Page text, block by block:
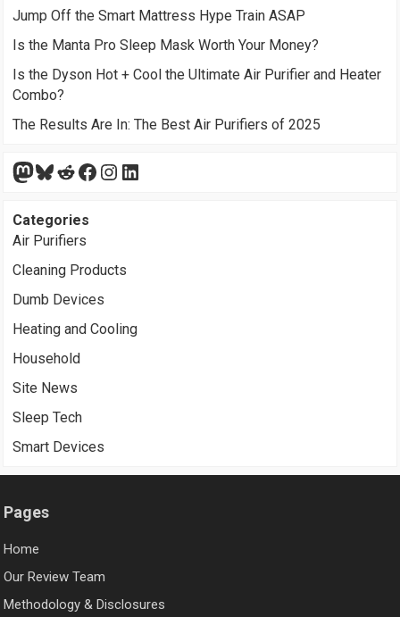
Jump Off the Smart Mattress Hype Train ASAP
Is the Manta Pro Sleep Mask Worth Your Money?
Is the Dyson Hot + Cool the Ultimate Air Purifier and Heater
Combo?
The Results Are In: The Best Air Purifiers of 2025
Mastodon
Bluesky
Reddit
Facebook
Instagram
LinkedIn
Categories
Air Purifiers
Cleaning Products
Dumb Devices
Heating and Cooling
Household
Site News
Sleep Tech
Smart Devices
Pages
Home
Our Review Team
Methodology & Disclosures